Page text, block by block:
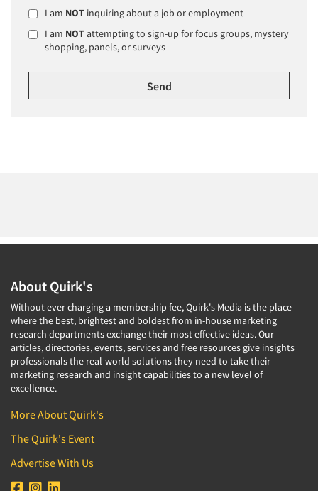
I am NOT inquiring about a job or employment
I am NOTattempting to sign-up for focus groups, mystery
shopping, panels, or surveys
About Quirk's
Without ever charging a membership fee, Quirk's Media is the place
where the best, brightest and boldest from in-house marketing
research departments exchange their most effective ideas. Our
articles, directories, events, services and free resources give insights
professionals the real-world solutions they need to take their
marketing research and insight capabilities to a new level of
excellence.
More About Quirk's
The Quirk's Event
Advertise With Us